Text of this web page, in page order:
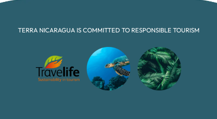
TERRA NICARAGUA IS COMMITTED TO RESPONSIBLE TOURISM